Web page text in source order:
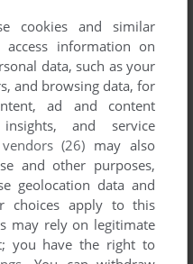
2008
cookies and similar
information on
data, such as your
and browsing data, for
ad and content
insights, and service
(26) may also
and other purposes,
geolocation data and
choices apply to this
may rely on legitimate
you have the right to